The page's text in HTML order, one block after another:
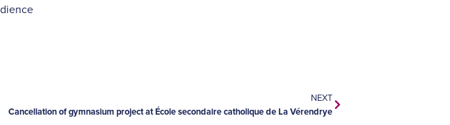
NEXT
Cancellation of gymnasium project at École secondaire catholique de La Vérendrye